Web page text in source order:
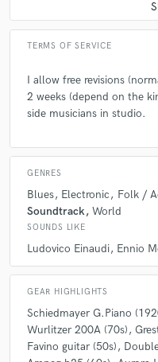
TERMS OF SERVICE
I allow free revisions
2 weeks (depend on the
side musicians in studio.
GENRES
Blues Electronic Folk /
Soundtrack World
SOUNDS LIKE
Ludovico Einaudi Ennio
GEAR HIGHLIGHTS
Schiedmayer G.Piano
Wurlitzer 200A (70s)
Favino guitar (50s)